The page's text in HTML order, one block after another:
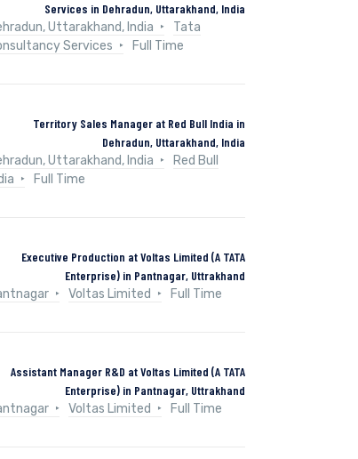
Services in Dehradun, Uttarakhand, India
Uttarakhand, India
Tata
Services
Full Time
Territory Sales Manager at Red Bull India in
Dehradun, Uttarakhand, India
Uttarakhand, India
Red Bull
Full Time
Executive Production at Voltas Limited (A TATA
Enterprise) in Pantnagar, Uttrakhand
Voltas Limited Full Time
Assistant Manager R&D at Voltas Limited (A TATA
Enterprise) in Pantnagar, Uttrakhand
Voltas Limited Full Time